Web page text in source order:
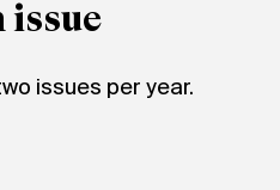
issue
issues per year.